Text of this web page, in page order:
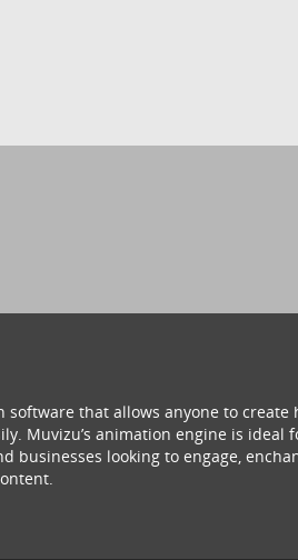
software that allows anyone to create
Muvizu’s animation engine is ideal
businesses looking to engage,